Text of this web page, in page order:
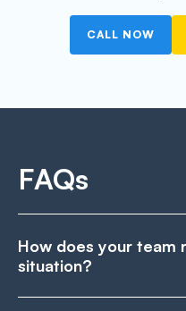
CALL NOW
FAQs
How does your team
situation?